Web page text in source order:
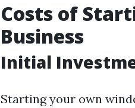
Costs of
Business
Initial
Starting your own